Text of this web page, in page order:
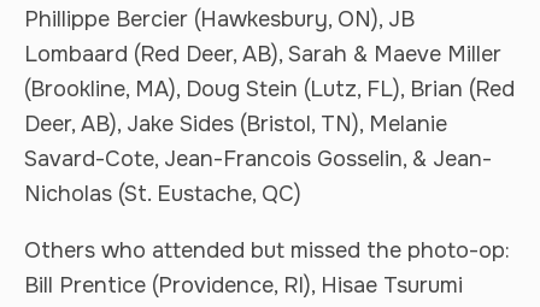
Phillippe Bercier (Hawkesbury, ON), JB
Lombaard (Red Deer, AB), Sarah & Maeve Miller
(Brookline, MA), Doug Stein (Lutz, FL), Brian (Red
Deer, AB), Jake Sides (Bristol, TN), Melanie
Savard-Cote, Jean-Francois Gosselin, & Jean-
Nicholas (St. Eustache, QC)
Others who attended but missed the photo-op:
Bill Prentice (Providence, RI), Hisae Tsurumi